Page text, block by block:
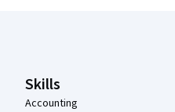
Skills
Accounting